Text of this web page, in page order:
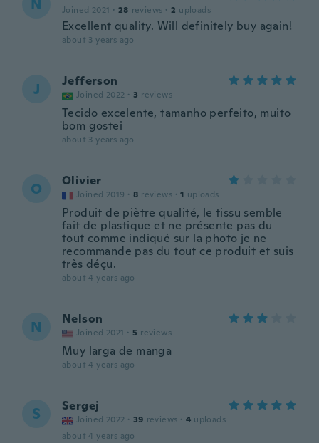
N Joined 2021 · 28 reviews · 2 uploads
Excellent quality. Will definitely buy again!
about 3 years ago
J Jefferson
Joined 2022 · 3 reviews
Tecido excelente, tamanho perfeito, muito
bom gostei
about 3 years ago
O Olivier
Joined 2019 · 8 reviews · 1 uploads
Produit de piètre qualité, le tissu semble
fait de plastique et ne présente pas du
tout comme indiqué sur la photo je ne
recommande pas du tout ce produit et suis
très déçu.
about 4 years ago
N Nelson
Joined 2021 · 5 reviews
Muy larga de manga
about 4 years ago
S Sergej
Joined 2022 · 39 reviews · 4 uploads
about 4 years ago